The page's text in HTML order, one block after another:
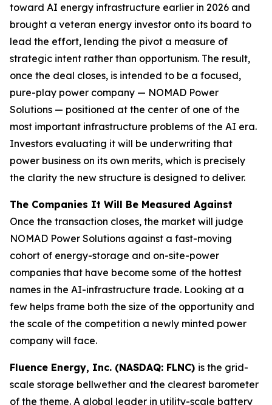
toward AI energy infrastructure earlier in 2026 and
brought a veteran energy investor onto its board to
lead the effort, lending the pivot a measure of
strategic intent rather than opportunism. The result,
once the deal closes, is intended to be a focused,
pure-play power company — NOMAD Power
Solutions — positioned at the center of one of the
most important infrastructure problems of the AI era.
Investors evaluating it will be underwriting that
power business on its own merits, which is precisely
the clarity the new structure is designed to deliver.
The Companies It Will Be Measured Against
Once the transaction closes, the market will judge
NOMAD Power Solutions against a fast-moving
cohort of energy-storage and on-site-power
companies that have become some of the hottest
names in the AI-infrastructure trade. Looking at a
few helps frame both the size of the opportunity and
the scale of the competition a newly minted power
company will face.
Fluence Energy, Inc. (NASDAQ: FLNC) is the grid-
scale storage bellwether and the clearest barometer
of the theme. A global leader in utility-scale battery